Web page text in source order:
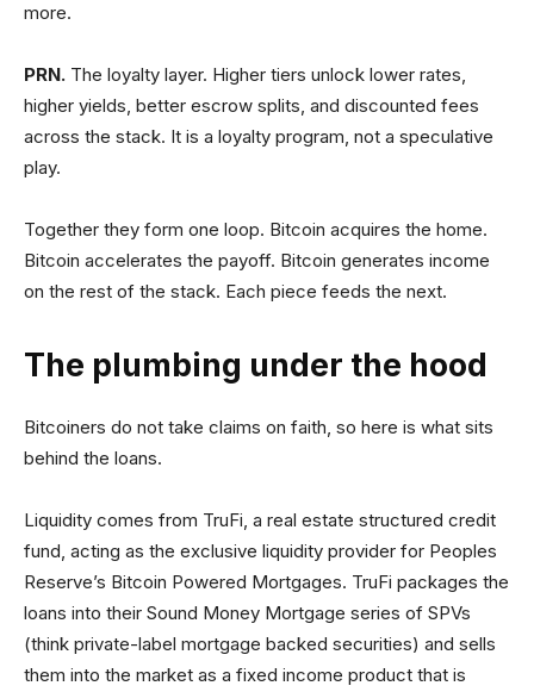
more.
PRN. The loyalty layer. Higher tiers unlock lower rates,
higher yields, better escrow splits, and discounted fees
across the stack. It is a loyalty program, not a speculative
play.
Together they form one loop. Bitcoin acquires the home.
Bitcoin accelerates the payoff. Bitcoin generates income
on the rest of the stack. Each piece feeds the next.
The plumbing under the hood
Bitcoiners do not take claims on faith, so here is what sits
behind the loans.
Liquidity comes from TruFi, a real estate structured credit
fund, acting as the exclusive liquidity provider for Peoples
Reserve’s Bitcoin Powered Mortgages. TruFi packages the
loans into their Sound Money Mortgage series of SPVs
(think private-label mortgage backed securities) and sells
them into the market as a fixed income product that is